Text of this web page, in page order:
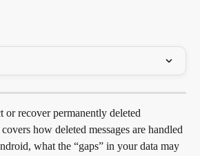
or recover permanently deleted
how deleted messages are handled
what the “gaps” in your data may